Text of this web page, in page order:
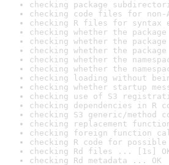
checking package
checking code files for non-
checking R files for syntax
checking whether the
checking whether the
checking whether the
checking whether the
checking whether the
checking loading without
checking whether startup
checking use of S3
checking dependencies in R
checking S3 generic/method
checking replacement
checking foreign function
checking R code for
checking Rd files ... [1s]
checking Rd metadata ... OK